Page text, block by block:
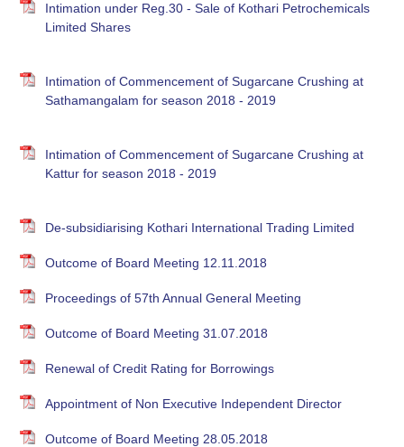
Intimation under Reg.30 - Sale of Kothari Petrochemicals
Limited Shares
Intimation of Commencement of Sugarcane Crushing at
Sathamangalam for season 2018 - 2019
Intimation of Commencement of Sugarcane Crushing at
Kattur for season 2018 - 2019
De-subsidiarising Kothari International Trading Limited
Outcome of Board Meeting 12.11.2018
Proceedings of 57th Annual General Meeting
Outcome of Board Meeting 31.07.2018
Renewal of Credit Rating for Borrowings
Appointment of Non Executive Independent Director
Outcome of Board Meeting 28.05.2018